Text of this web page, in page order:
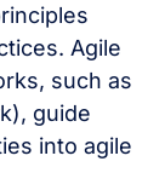
Agile
such as
guide
into agile